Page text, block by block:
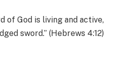
of God is living and active,
sword.” (Hebrews 4:12)